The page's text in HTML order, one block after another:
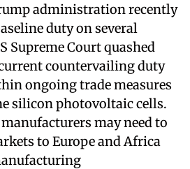
administration recently
duty on several
Supreme Court quashed
countervailing duty
ongoing trade measures
silicon photovoltaic cells.
may need to
to Europe and Africa